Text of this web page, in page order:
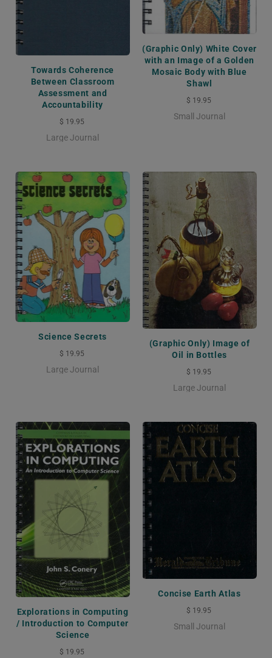
Towards Coherence
Between Classroom
Assessment and
Accountability
$ 19.95
Large Journal
(Graphic Only) White Cover
with an Image of a Golden
Mosaic Body with Blue
Shawl
$ 19.95
Small Journal
Science Secrets
$ 19.95
Large Journal
(Graphic Only) Image of
Oil in Bottles
$ 19.95
Large Journal
Explorations in Computing
/ Introduction to Computer
Science
$ 19.95
Concise Earth Atlas
$ 19.95
Small Journal